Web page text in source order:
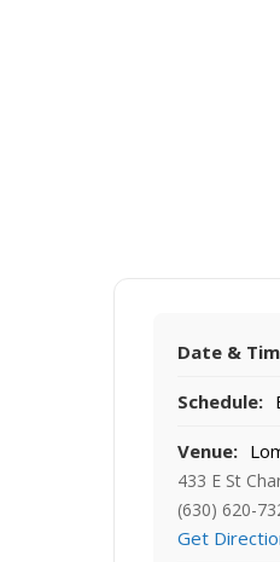
Date &
Schedule:
Venue:
433 E St
(630) 620-
Get